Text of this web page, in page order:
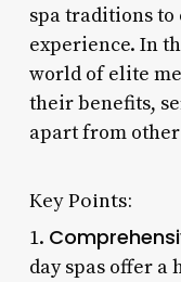
spa traditions
experience. In
world of elite
their benefits,
apart from
Key Points:
1.
day spas offer a